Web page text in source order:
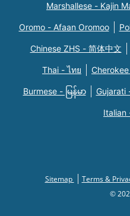
Marshallese - Kajin
Oromo - Afaan Oromoo
Chinese ZHS - 简体中文
Thai - ไทย
Burmese - မြန်မာ Gujarati
Italian
Sitemap Terms &
©